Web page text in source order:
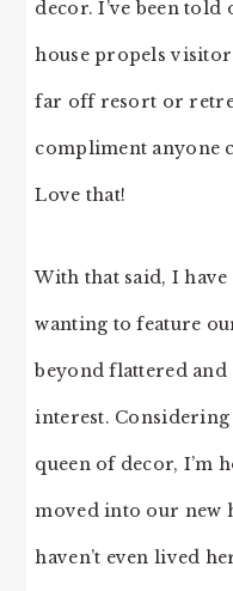
decor. I’ve been
house propels
far off resort or
compliment anyone
Love that!
With that said, I
wanting to feature
beyond flattered
interest.
queen of decor, I’m
moved into our new
haven’t even lived